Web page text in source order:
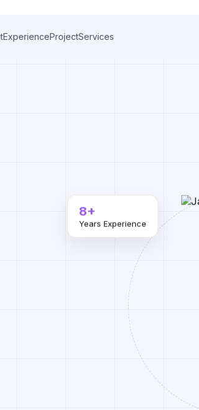
ExperienceProjectServices
8+
Years Experience